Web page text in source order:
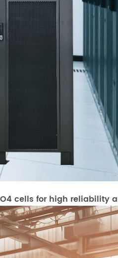
cells for high reliability